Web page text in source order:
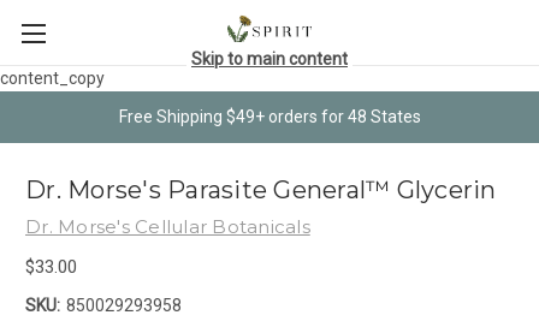
content_copy
Free Shipping $49+ orders for 48 States
Skip to main content
Dr. Morse's Parasite General™ Glycerin
Dr. Morse's Cellular Botanicals
$33.00
SKU: 850029293958